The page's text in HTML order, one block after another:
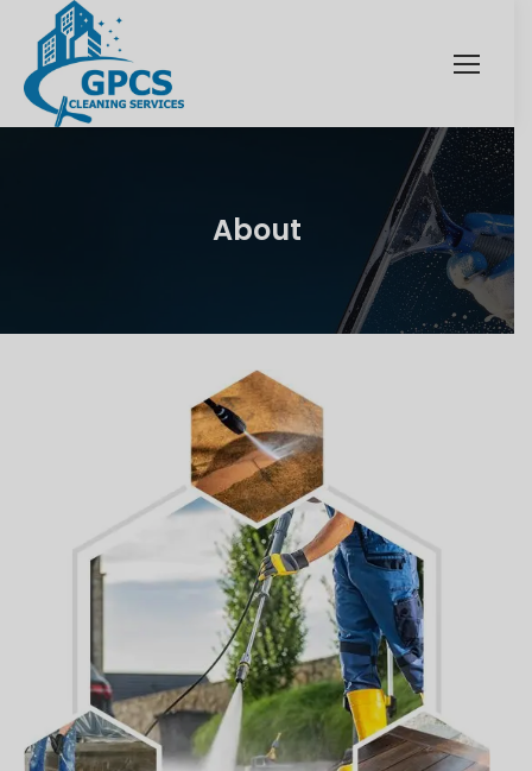
About